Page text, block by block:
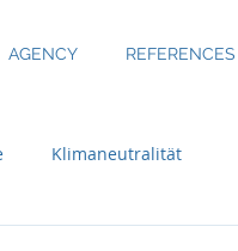
AGENCY REFERENCES
Klimaneutralität